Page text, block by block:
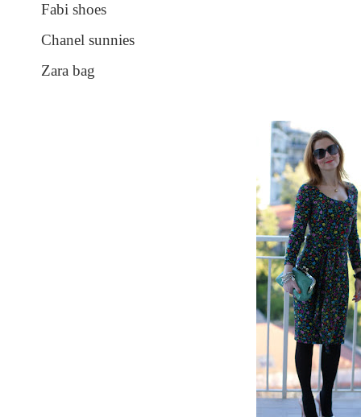
Fabi shoes
Chanel sunnies
Zara bag